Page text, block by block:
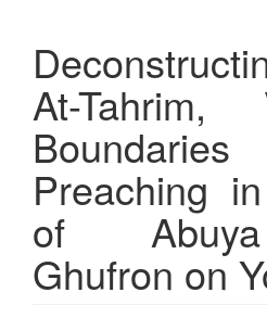
At-
Preaching
of
Ghufron on